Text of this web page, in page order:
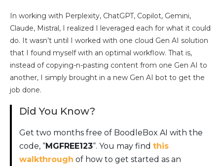
In working with Perplexity, ChatGPT, Copilot, Gemini,
Claude, Mistral, I realized I leveraged each for what it could
do. It wasn’t until I worked with one cloud Gen AI solution
that I found myself with an optimal workflow. That is,
instead of copying-n-pasting content from one Gen AI to
another, I simply brought in a new Gen AI bot to get the
job done.
Did You Know?
Get two months free of BoodleBox AI with the
code, “MGFREE123“. You may find this
walkthrough of how to get started as an